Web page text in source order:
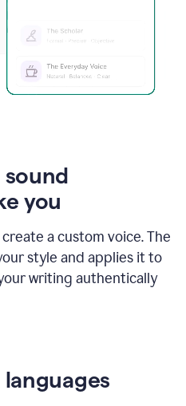
you
a custom voice. The
style and applies it to
writing authentically